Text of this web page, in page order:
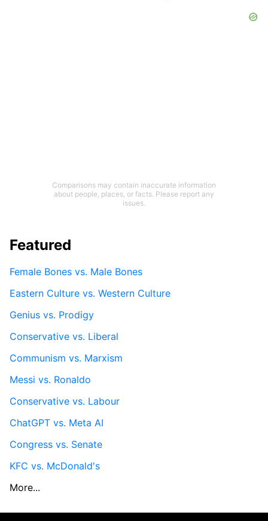
Comparisons may contain inaccurate information
about people, places, or facts. Please report any
issues.
Featured
Female Bones vs. Male Bones
Eastern Culture vs. Western Culture
Genius vs. Prodigy
Conservative vs. Liberal
Communism vs. Marxism
Messi vs. Ronaldo
Conservative vs. Labour
ChatGPT vs. Meta AI
Congress vs. Senate
KFC vs. McDonald's
More...